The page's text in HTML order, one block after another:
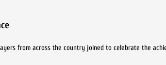
from across the country joined to celebrate the